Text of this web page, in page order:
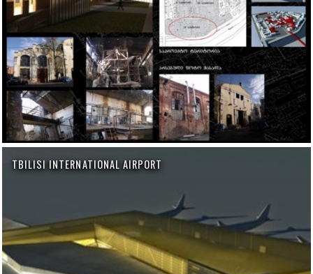
TBILISI INTERNATIONAL AIRPORT